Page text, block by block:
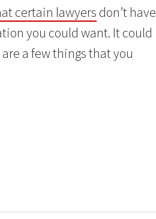
certain lawyers don’t have
you could want. It could
a few things that you